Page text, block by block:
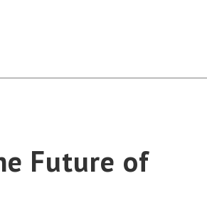
Future of